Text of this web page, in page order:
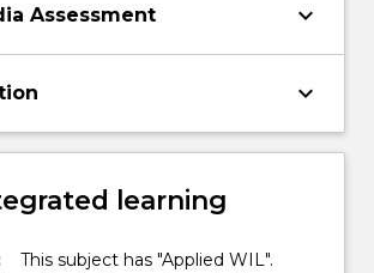
Assessment keyboard_arrow_down
keyboard_arrow_down
learning
This subject has "Applied WIL".